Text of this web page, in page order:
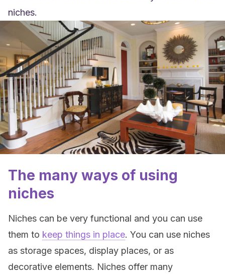
niches.
The many ways of using
niches
Niches can be very functional and you can use
them to keep things in place. You can use niches
as storage spaces, display places, or as
decorative elements. Niches offer many